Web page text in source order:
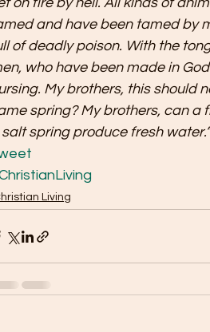
and have been tamed by
of deadly poison. With the
who have been made in
My brothers, this should
spring? My brothers, can a
spring produce fresh
Living